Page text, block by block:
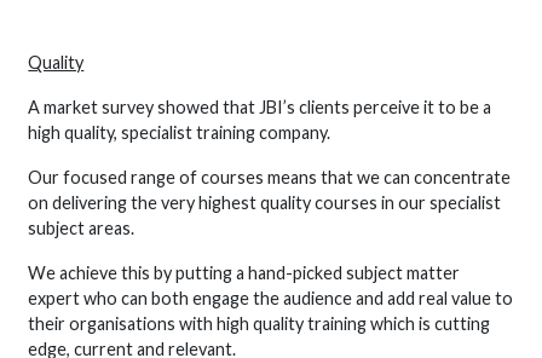
Quality
A market survey showed that JBI’s clients perceive it to be a
high quality, specialist training company.
Our focused range of courses means that we can concentrate
on delivering the very highest quality courses in our specialist
subject areas.
We achieve this by putting a hand-picked subject matter
expert who can both engage the audience and add real value to
their organisations with high quality training which is cutting
edge, current and relevant.